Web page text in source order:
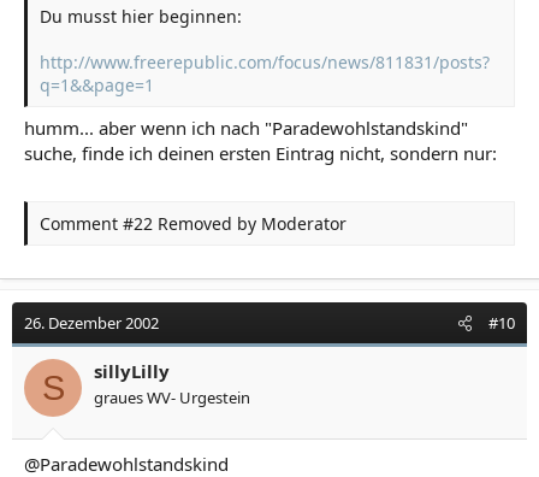
Du musst hier beginnen:
http://www.freerepublic.com/focus/news/811831/posts?
q=1&&page=1
humm... aber wenn ich nach "Paradewohlstandskind"
suche, finde ich deinen ersten Eintrag nicht, sondern nur:
Comment #22 Removed by Moderator
26. Dezember 2002 #10
S sillyLilly
graues WV- Urgestein
@Paradewohlstandskind